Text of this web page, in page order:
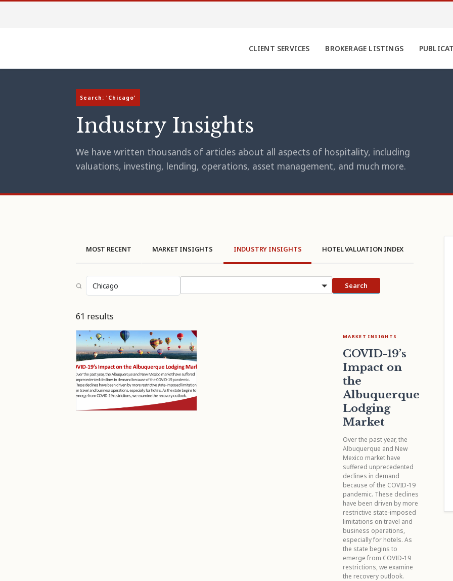
CLIENT SERVICES BROKERAGE LISTINGS
Search: 'Chicago'
Industry Insights
We have written thousands of articles about all aspects of hospitality, including
valuations, investing, lending, operations, asset management, and much more.
MOST RECENT MARKET INSIGHTS INDUSTRY INSIGHTS HOTEL VALUATION INDEX
Search
61 results
MARKET INSIGHTS
COVID-19’s
Impact on
the
Albuquerque
Lodging
Market
Over the past year, the
Albuquerque and New
Mexico market have
suffered unprecedented
declines in demand
because of the COVID-19
pandemic. These declines
have been driven by more
restrictive state-imposed
limitations on travel and
business operations,
especially for hotels. As
the state begins to
emerge from COVID-19
restrictions, we examine
the recovery outlook.